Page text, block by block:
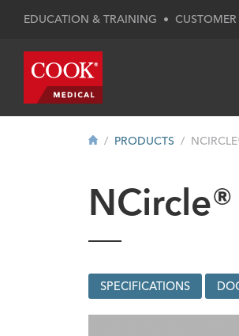
EDUCATION & TRAINING •
PRODUCTS
SPECIFICATIONS